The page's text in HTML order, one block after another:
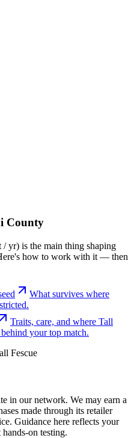
County
yr) is the main thing shaping
how to work with it — then
What survives where
Traits, care, and where Tall
your top match.
Fescue
in our network. We may earn a
made through its retailer
Guidance here reflects your
on testing.